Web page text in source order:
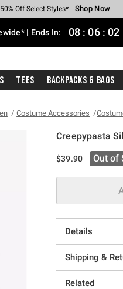
Cash Every $40 Spent* Shop Now
Off Select Styles* Shop Now
40% Off Backpacks* Shop Now
60% Off Clearance* Shop Now
Pickup In-Store* Shop Now
With $75 Purchase* Shop Now
| Ends In: 08 : 06 : 01
Tees Backpacks & Bags
Costume Accessories
Creepypasta
3.1 out of 5
$39.90 Out of
Details
Shipping &
Related